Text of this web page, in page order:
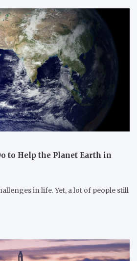
to Help the Planet Earth in
in life. Yet, a lot of people still